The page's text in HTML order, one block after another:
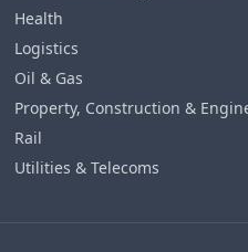
Health
Logistics
Oil & Gas
Property, Construction &
Rail
Utilities & Telecoms